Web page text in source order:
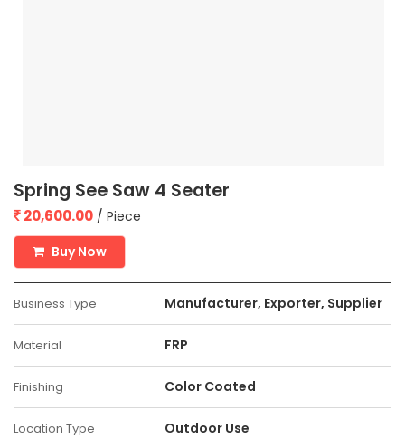
Spring See Saw 4 Seater
20,600.00 / Piece
Buy Now
Business Type Manufacturer, Exporter, Supplier
Material FRP
Finishing Color Coated
Location Type Outdoor Use